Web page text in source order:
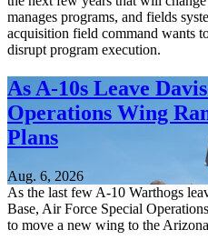
manages programs, and fields
acquisition field command wants
disrupt program execution.
As A-10s Leave
Operations Wing
Plans
Aug. 6, 2026
As the last few A-10 Warthogs
Base, Air Force Special
to move a new wing to the